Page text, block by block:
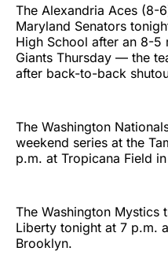
The Alexandria Aces (8-
Maryland Senators
High School after an 8-5
Giants Thursday — the
after back-to-back
The Washington
weekend series at the
p.m. at Tropicana Field
The Washington Mystics
Liberty tonight at 7 p.m.
Brooklyn.